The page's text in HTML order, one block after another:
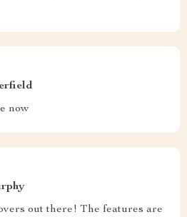
now
out there! The features are